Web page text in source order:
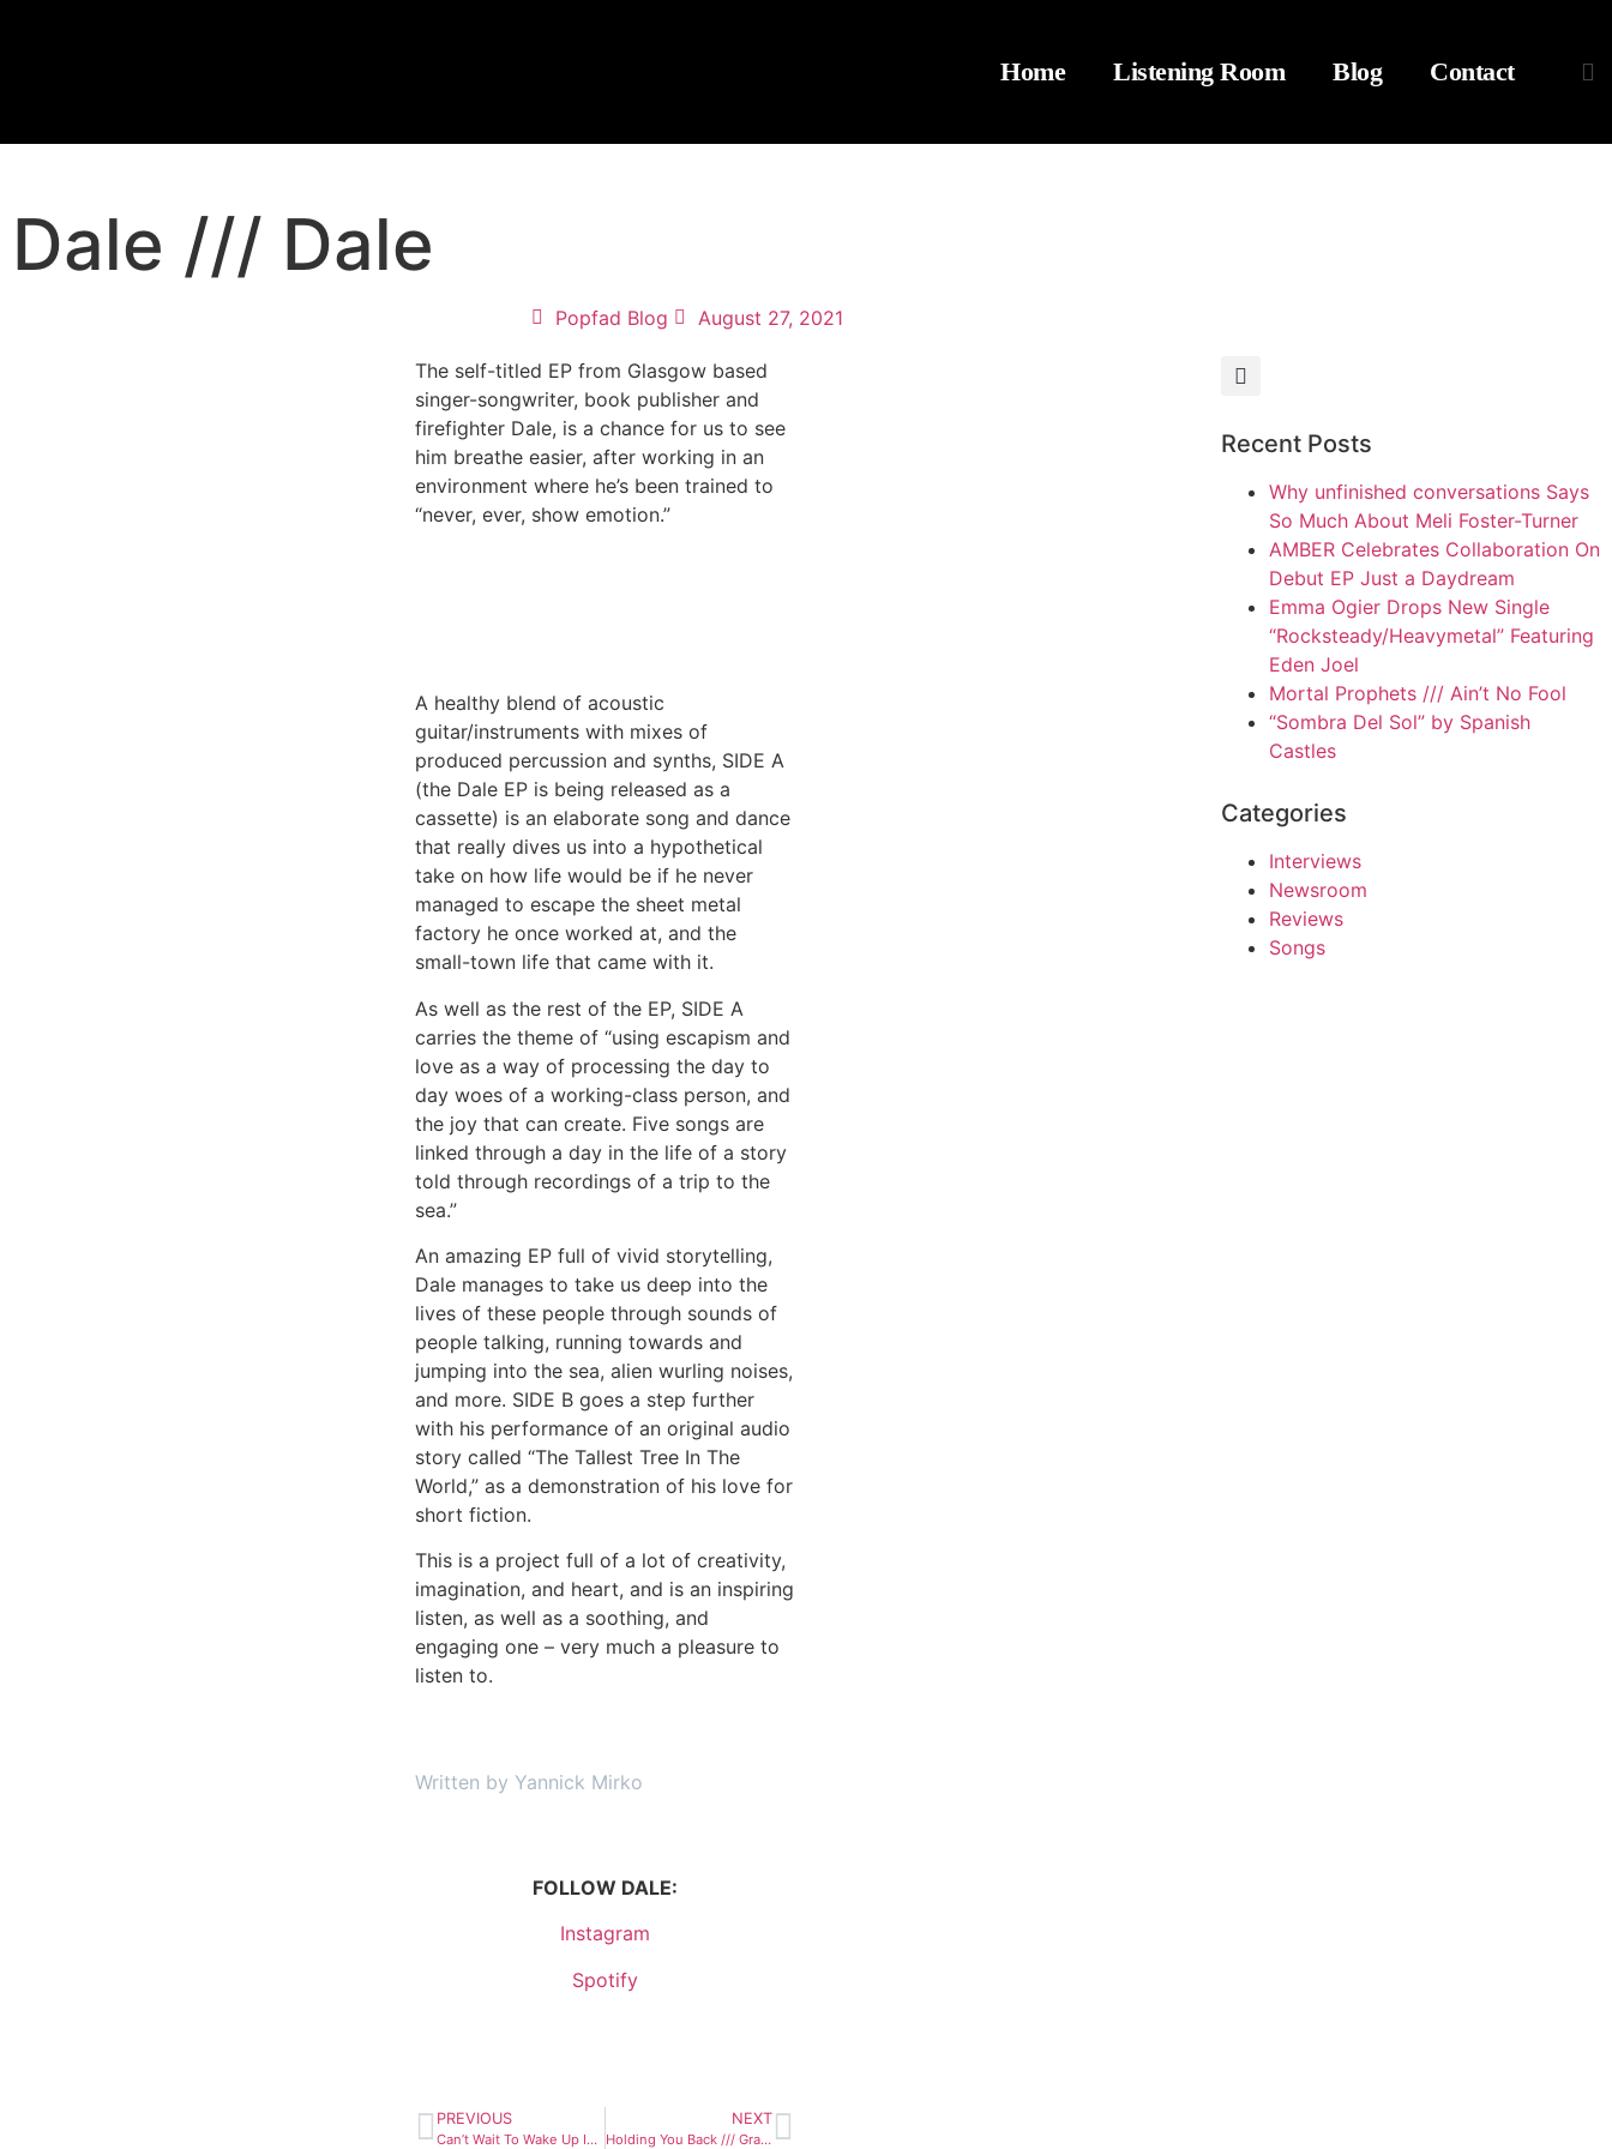
Home Listening Room Blog Contact
Dale /// Dale
Popfad Blog August 27, 2021
The self-titled EP from Glasgow based
singer-songwriter, book publisher and
firefighter Dale, is a chance for us to see
him breathe easier, after working in an
environment where he’s been trained to
“never, ever, show emotion.”
A healthy blend of acoustic
guitar/instruments with mixes of
produced percussion and synths, SIDE A
(the Dale EP is being released as a
cassette) is an elaborate song and dance
that really dives us into a hypothetical
take on how life would be if he never
managed to escape the sheet metal
factory he once worked at, and the
small-town life that came with it.
As well as the rest of the EP, SIDE A
carries the theme of “using escapism and
love as a way of processing the day to
day woes of a working-class person, and
the joy that can create. Five songs are
linked through a day in the life of a story
told through recordings of a trip to the
sea.”
An amazing EP full of vivid storytelling,
Dale manages to take us deep into the
lives of these people through sounds of
people talking, running towards and
jumping into the sea, alien wurling noises,
and more. SIDE B goes a step further
with his performance of an original audio
story called “The Tallest Tree In The
World,” as a demonstration of his love for
short fiction.
This is a project full of a lot of creativity,
imagination, and heart, and is an inspiring
listen, as well as a soothing, and
engaging one – very much a pleasure to
listen to.
Written by Yannick Mirko
FOLLOW DALE:
Instagram
Spotify
PREVIOUS
Can’t Wait To Wake Up In The Morning /// Max Bianco & The BlueHearts
NEXT
Holding You Back /// Grand Alpaca
Recent Posts
Why unfinished conversations Says
So Much About Meli Foster-Turner
AMBER Celebrates Collaboration On
Debut EP Just a Daydream
Emma Ogier Drops New Single
“Rocksteady/Heavymetal” Featuring
Eden Joel
Mortal Prophets /// Ain’t No Fool
“Sombra Del Sol” by Spanish
Castles
Categories
Interviews
Newsroom
Reviews
Songs